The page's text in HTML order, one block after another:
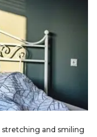
and smiling